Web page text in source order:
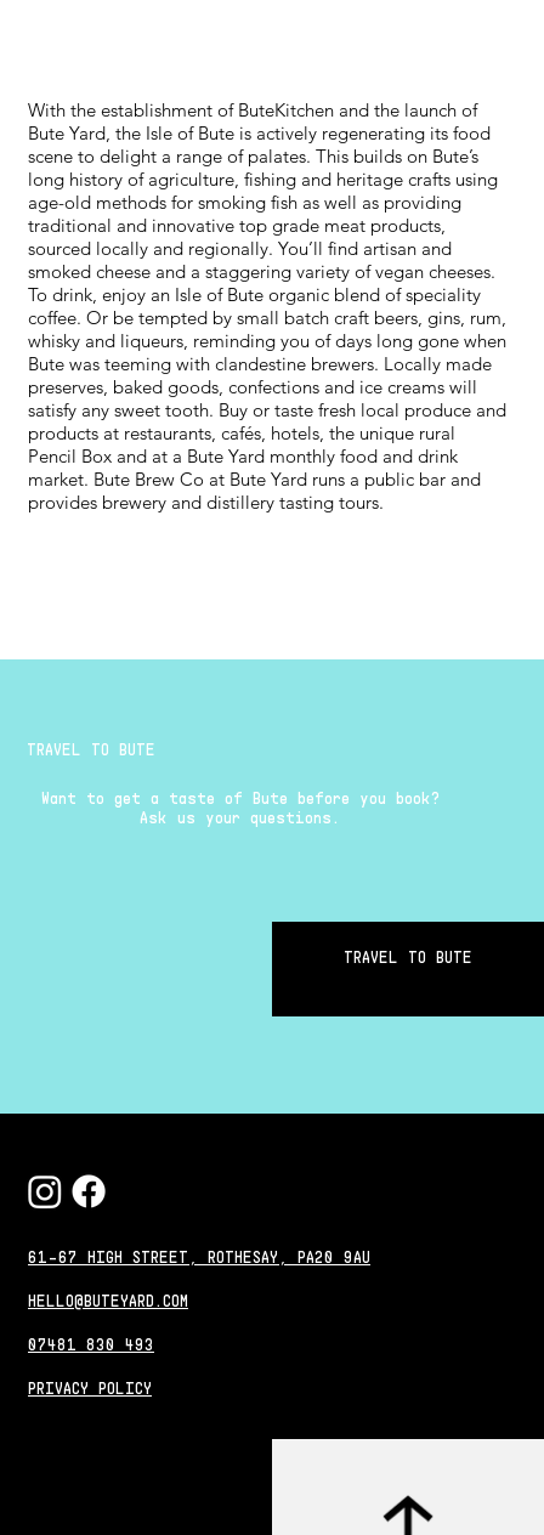
With the establishment of ButeKitchen and the launch of
Bute Yard, the Isle of Bute is actively regenerating its food
scene to delight a range of palates. This builds on Bute’s
long history of agriculture, fishing and heritage crafts using
age-old methods for smoking fish as well as providing
traditional and innovative top grade meat products,
sourced locally and regionally. You’ll find artisan and
smoked cheese and a staggering variety of vegan cheeses.
To drink, enjoy an Isle of Bute organic blend of speciality
coffee. Or be tempted by small batch craft beers, gins, rum,
whisky and liqueurs, reminding you of days long gone when
Bute was teeming with clandestine brewers. Locally made
preserves, baked goods, confections and ice creams will
satisfy any sweet tooth. Buy or taste fresh local produce and
products at restaurants, cafés, hotels, the unique rural
Pencil Box and at a Bute Yard monthly food and drink
market. Bute Brew Co at Bute Yard runs a public bar and
provides brewery and distillery tasting tours.
61-67 HIGH STREET, ROTHESAY, PA20 9AU
HELLO@BUTEYARD.COM
PRIVACY POLICY
07481 830 493
TRAVEL TO BUTE
TRAVEL TO BUTE
Want to get a taste of Bute before you book?
Ask us your questions.